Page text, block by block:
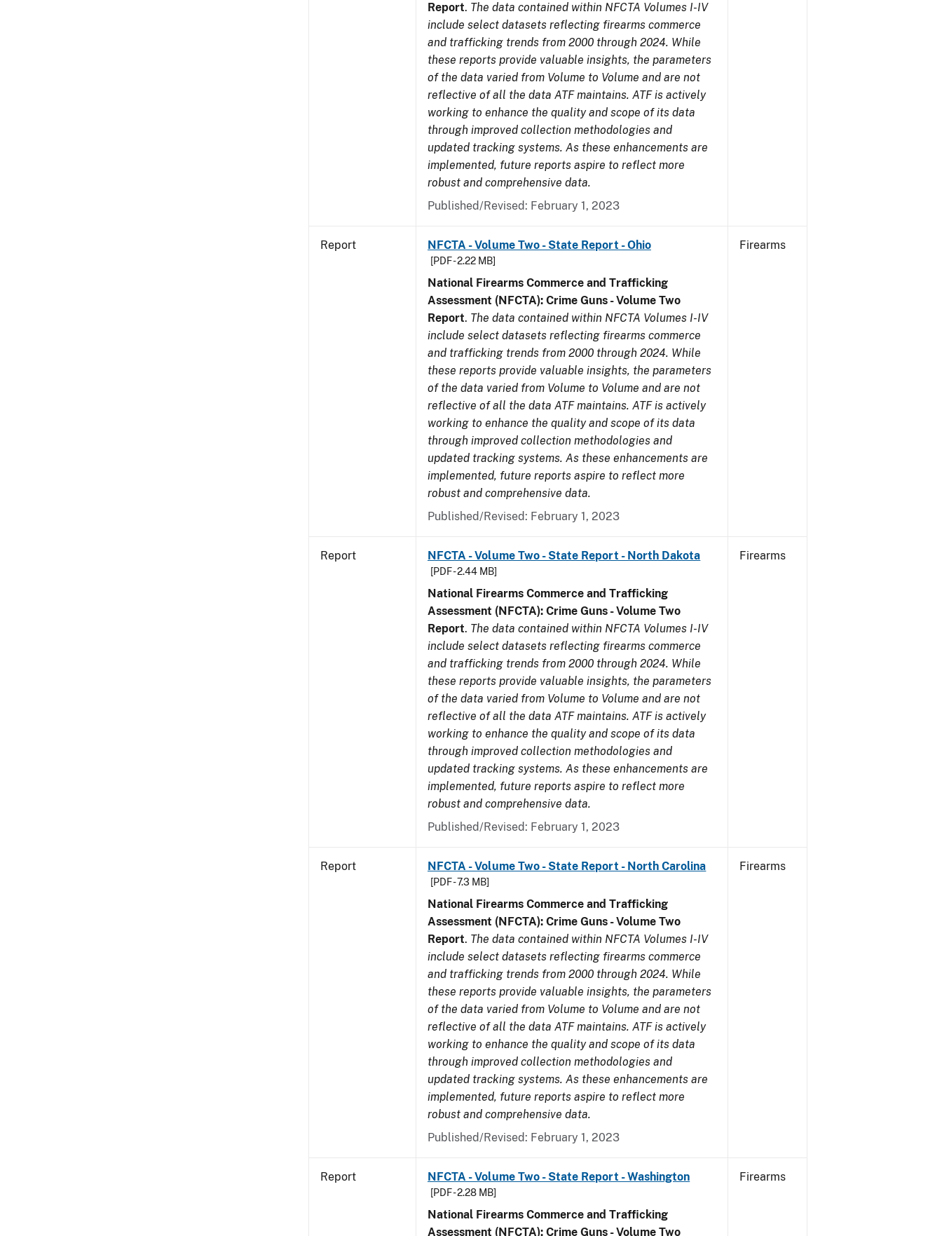
Report. The data contained within NFCTA Volumes I-IV
include select datasets reflecting firearms commerce
and trafficking trends from 2000 through 2024. While
these reports provide valuable insights, the parameters
of the data varied from Volume to Volume and are not
reflective of all the data ATF maintains. ATF is actively
working to enhance the quality and scope of its data
through improved collection methodologies and
updated tracking systems. As these enhancements are
implemented, future reports aspire to reflect more
robust and comprehensive data.
Published/Revised: February 1, 2023
Report NFCTA - Volume Two - State Report - Ohio
[PDF - 2.22 MB]
National Firearms Commerce and Trafficking
Assessment (NFCTA): Crime Guns - Volume Two
Report. The data contained within NFCTA Volumes I-IV
include select datasets reflecting firearms commerce
and trafficking trends from 2000 through 2024. While
these reports provide valuable insights, the parameters
of the data varied from Volume to Volume and are not
reflective of all the data ATF maintains. ATF is actively
working to enhance the quality and scope of its data
through improved collection methodologies and
updated tracking systems. As these enhancements are
implemented, future reports aspire to reflect more
robust and comprehensive data.
Published/Revised: February 1, 2023
Firearms
Report NFCTA - Volume Two - State Report - North Dakota
[PDF - 2.44 MB]
National Firearms Commerce and Trafficking
Assessment (NFCTA): Crime Guns - Volume Two
Report. The data contained within NFCTA Volumes I-IV
include select datasets reflecting firearms commerce
and trafficking trends from 2000 through 2024. While
these reports provide valuable insights, the parameters
of the data varied from Volume to Volume and are not
reflective of all the data ATF maintains. ATF is actively
working to enhance the quality and scope of its data
through improved collection methodologies and
updated tracking systems. As these enhancements are
implemented, future reports aspire to reflect more
robust and comprehensive data.
Published/Revised: February 1, 2023
Firearms
Report NFCTA - Volume Two - State Report - North Carolina
[PDF - 7.3 MB]
National Firearms Commerce and Trafficking
Assessment (NFCTA): Crime Guns - Volume Two
Report. The data contained within NFCTA Volumes I-IV
include select datasets reflecting firearms commerce
and trafficking trends from 2000 through 2024. While
these reports provide valuable insights, the parameters
of the data varied from Volume to Volume and are not
reflective of all the data ATF maintains. ATF is actively
working to enhance the quality and scope of its data
through improved collection methodologies and
updated tracking systems. As these enhancements are
implemented, future reports aspire to reflect more
robust and comprehensive data.
Published/Revised: February 1, 2023
Firearms
Report NFCTA - Volume Two - State Report - Washington
[PDF - 2.28 MB]
National Firearms Commerce and Trafficking
Assessment (NFCTA): Crime Guns - Volume Two
Firearms